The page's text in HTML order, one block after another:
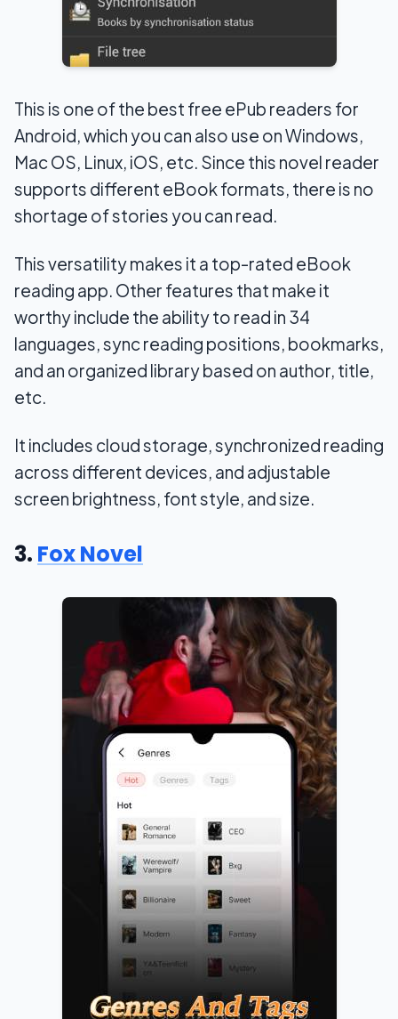
This is one of the best free ePub readers for
Android, which you can also use on Windows,
Mac OS, Linux, iOS, etc. Since this novel reader
supports different eBook formats, there is no
shortage of stories you can read.
This versatility makes it a top-rated eBook
reading app. Other features that make it
worthy include the ability to read in 34
languages, sync reading positions, bookmarks,
and an organized library based on author, title,
etc.
It includes cloud storage, synchronized reading
across different devices, and adjustable
screen brightness, font style, and size.
3. Fox Novel